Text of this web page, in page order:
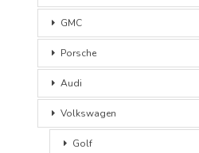
GMC
Porsche
Audi
Volkswagen
Golf